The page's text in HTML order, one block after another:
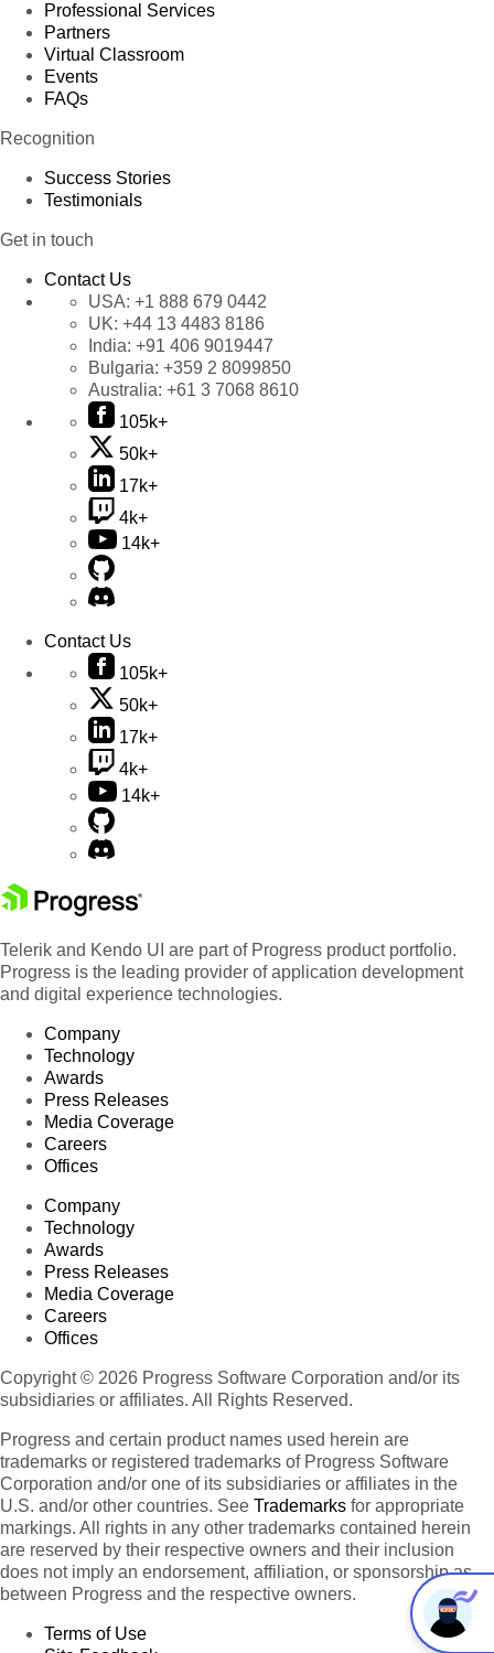
Professional Services
Partners
Virtual Classroom
Events
FAQs
Recognition
Success Stories
Testimonials
Get in touch
Contact Us
USA: +1 888 679 0442
UK: +44 13 4483 8186
India: +91 406 9019447
Bulgaria: +359 2 8099850
Australia: +61 3 7068 8610
105k+
50k+
17k+
4k+
14k+
Contact Us
105k+
50k+
17k+
4k+
14k+
Telerik and Kendo UI are part of Progress product portfolio.
Progress is the leading provider of application development
and digital experience technologies.
Company
Technology
Awards
Press Releases
Media Coverage
Careers
Offices
Company
Technology
Awards
Press Releases
Media Coverage
Careers
Offices
Copyright © 2026 Progress Software Corporation and/or its
subsidiaries or affiliates. All Rights Reserved.
Progress and certain product names used herein are
trademarks or registered trademarks of Progress Software
Corporation and/or one of its subsidiaries or affiliates in the
U.S. and/or other countries. See Trademarks for appropriate
markings. All rights in any other trademarks contained herein
are reserved by their respective owners and their inclusion
does not imply an endorsement, affiliation, or sponsorship as
between Progress and the respective owners.
Terms of Use